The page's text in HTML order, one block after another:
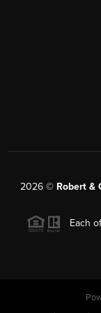
2026© Robert &
Each